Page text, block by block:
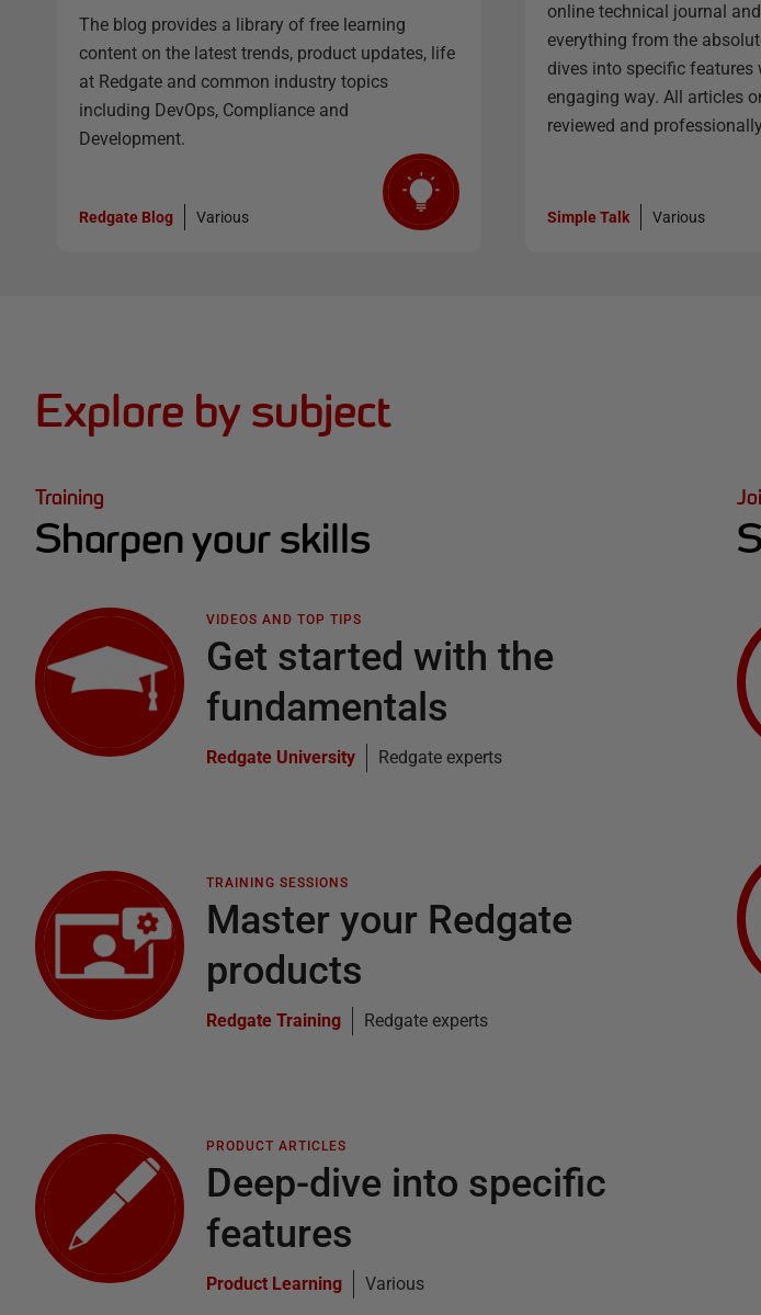
The blog provides a library of free learning
content on the latest trends, product updates, life
at Redgate and common industry topics
including DevOps, Compliance and
Development.
Redgate Blog Various
online technical journal
everything from the
dives into specific features
engaging way. All articles
reviewed and
Simple Talk Various
Explore by subject
Training
Sharpen your skills
VIDEOS AND TOP TIPS
Get started with the
fundamentals
Redgate University Redgate experts
TRAINING SESSIONS
Master your Redgate
products
Redgate Training Redgate experts
PRODUCT ARTICLES
Deep-dive into specific
features
Product Learning Various